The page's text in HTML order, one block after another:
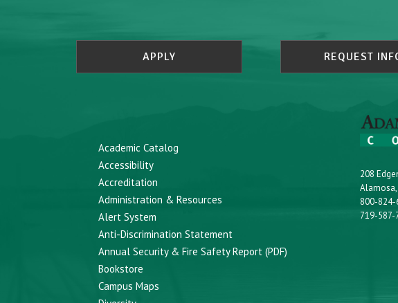
APPLY REQUEST
Academic Catalog
Accessibility
Accreditation
Administration & Resources
Alert System
Anti-Discrimination Statement
Annual Security & Fire Safety Report (PDF)
Bookstore
Campus Maps
208
Alamosa,
800-
719-587-